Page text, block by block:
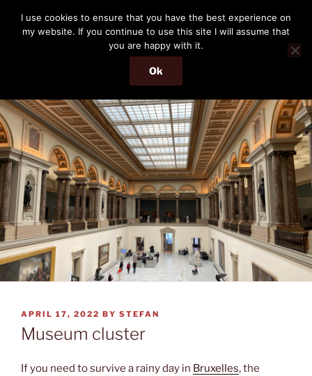
content
THE PASSENGER
Memories and hints of a travelling IT professional.
Menu
POSTED
ON
APRIL 17, 2022 BY STEFAN
Museum cluster
If you need to survive a rainy day in Bruxelles, the
I use cookies to ensure that you have the best experience on
my website. If you continue to use this site I will assume that
you are happy with it.
Ok